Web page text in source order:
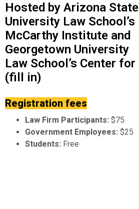
Hosted by Arizona State
University Law School’s
McCarthy Institute and
Georgetown University
Law School’s Center for
(fill in)
Registration fees
Law Firm Participants: $75
Government Employees: $25
Students: Free